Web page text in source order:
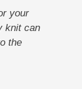
your
knit can
the